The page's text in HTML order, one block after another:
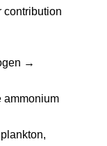
contribution
→
ammonium